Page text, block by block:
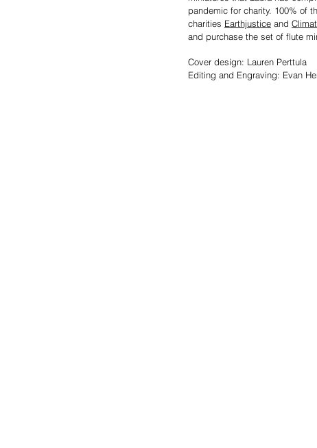
pandemic for charity. 100% of
charities Earthjustice and
and purchase the set of flute
Cover design: Lauren Perttula
Editing and Engraving: Evan